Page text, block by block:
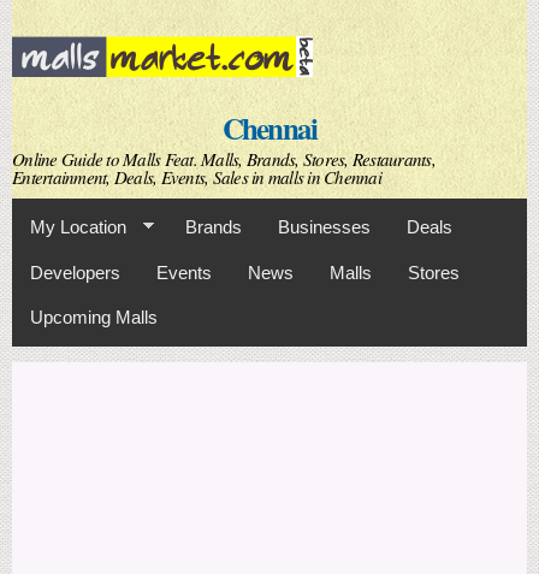
Skip to
main
content
Chennai
Online Guide to Malls Feat. Malls, Brands, Stores, Restaurants,
Entertainment, Deals, Events, Sales in malls in Chennai
My Location Brands Businesses Deals
Developers Events News Malls Stores
Upcoming Malls